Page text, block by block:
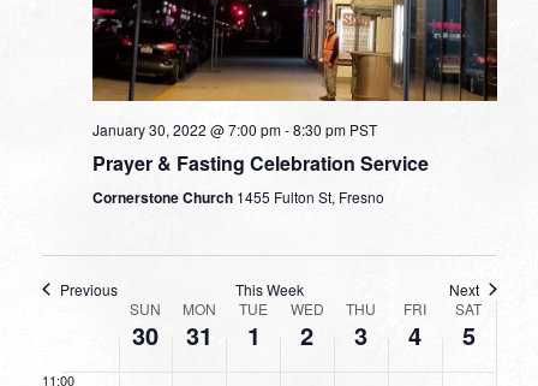
January 30, 2022 @ 7:00 pm-8:30 pm PST
Prayer & Fasting Celebration Service
Cornerstone Church 1455 Fulton St, Fresno
Previous This Week Next
EVENTS
SUN
30
MON
31
TUE
1
WED
2
THU
3
FRI
4
SAT
5
6:00 am
7:00 am
11:00